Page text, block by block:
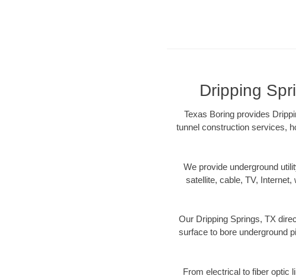
Dripping
Texas Boring provides
tunnel construction services,
We provide underground
satellite, cable, TV,
Our Dripping Springs, TX
surface to bore underground
From electrical to fiber optic